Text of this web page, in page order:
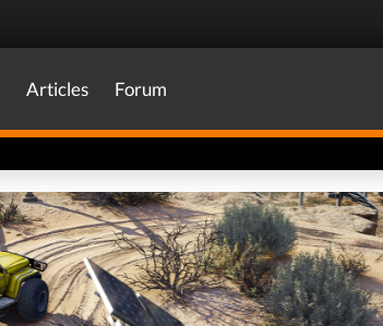
Articles Forum